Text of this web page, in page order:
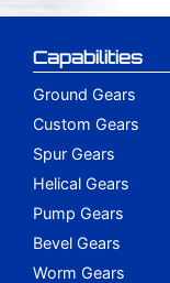
Capabilities
Ground Gears
Custom Gears
Spur Gears
Helical Gears
Pump Gears
Bevel Gears
Worm Gears